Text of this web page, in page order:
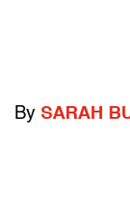
By SARAH